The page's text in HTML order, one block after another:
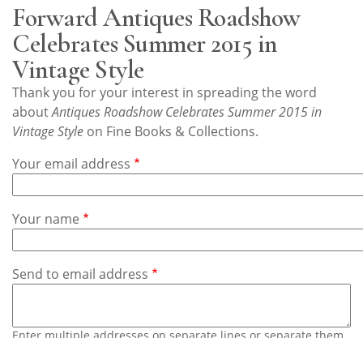
Store
Resource
Guide
Subscribe
Contact
Us
Forward Antiques Roadshow
Celebrates Summer 2015 in
Vintage Style
Thank you for your interest in spreading the word
aboutAntiques Roadshow Celebrates Summer 2015 in
Vintage Style on Fine Books & Collections.
Your email address
Your name
Send to email address
Enter multiple addresses on separate lines or separate them